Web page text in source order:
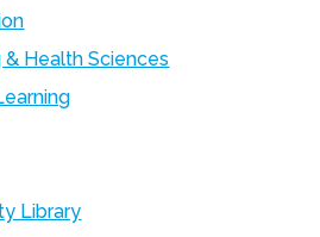
Health Sciences
Library